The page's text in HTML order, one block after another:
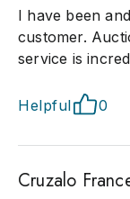
I have been
customer.
service is
Helpful 0
Cruzalo